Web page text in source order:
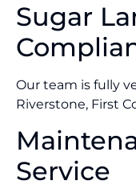
Sugar
Our team is fully
Riverstone, First
Service